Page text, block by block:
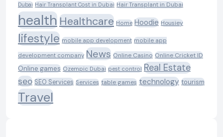
Dubai Hair Transplant Cost in Dubai Hair Transplant in Dubai
healthHealthcare Home Hoodie Housiey
lifestyle mobile app development mobile app
development company News Online Casino Online Cricket ID
Online games Ozempic Dubai pest control Real Estate
seo SEO Services Services table games technology tourism
Travel